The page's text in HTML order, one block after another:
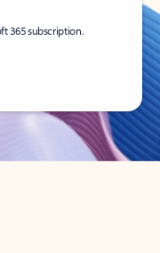
365 subscription.